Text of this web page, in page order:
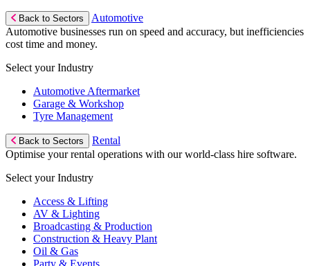
Back to Sectors
Automotive
Automotive businesses run on speed and accuracy, but inefficiencies
cost time and money.
Select your Industry
Automotive Aftermarket
Garage & Workshop
Tyre Management
Back to Sectors
Rental
Optimise your rental operations with our world-class hire software.
Select your Industry
Access & Lifting
AV & Lighting
Broadcasting & Production
Construction & Heavy Plant
Oil & Gas
Party & Events